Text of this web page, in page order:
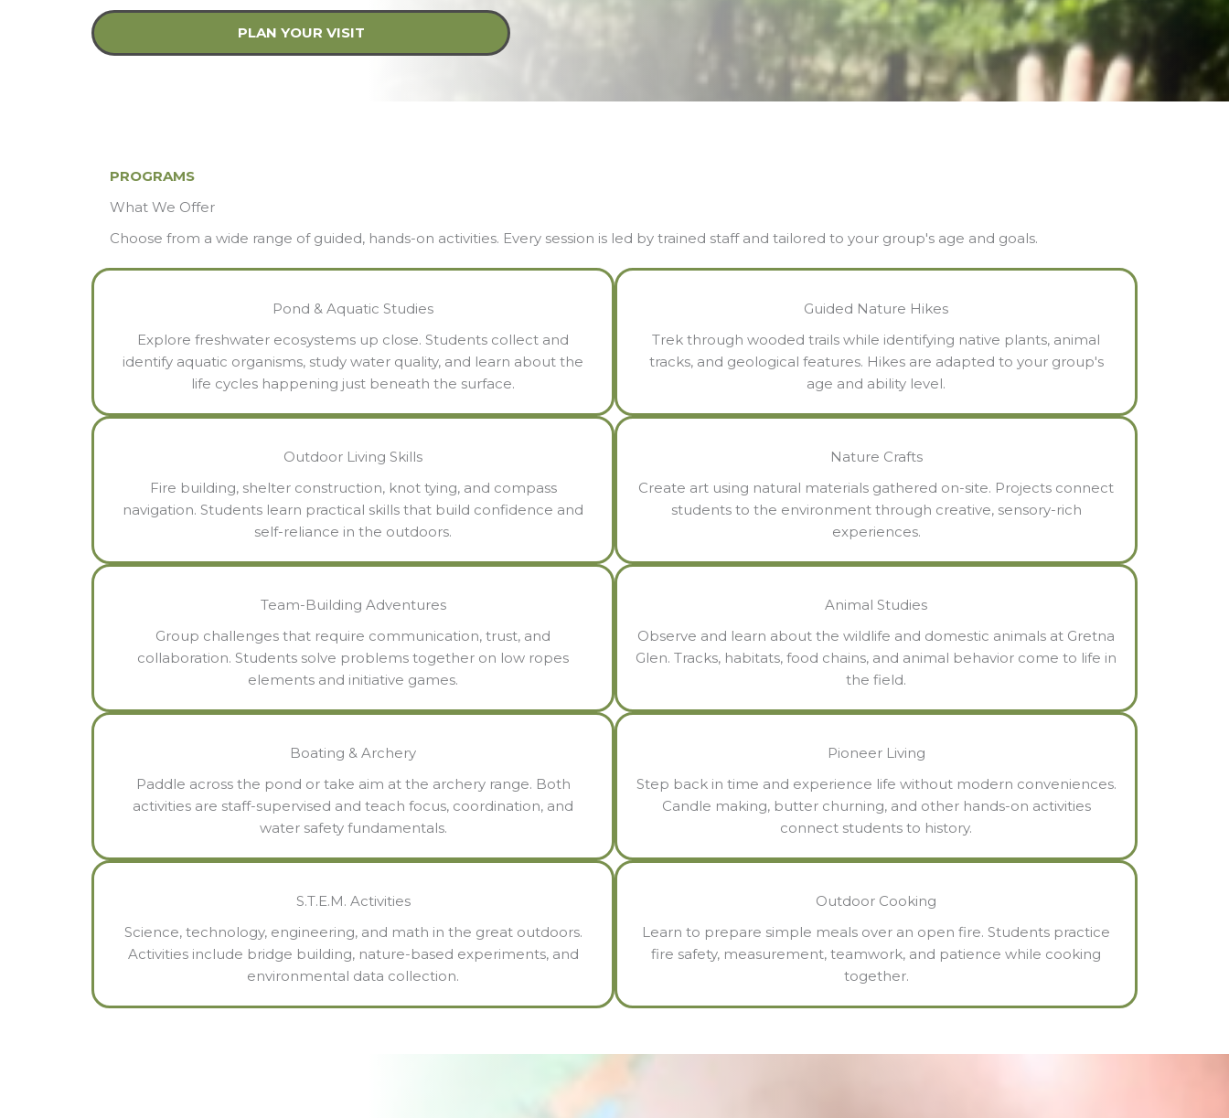
PLAN YOUR VISIT
PROGRAMS
What We Offer
Choose from a wide range of guided, hands-on activities. Every session is led by trained staff and tailored to your group's age and goals.
Pond & Aquatic Studies
Explore freshwater ecosystems up close. Students collect and
identify aquatic organisms, study water quality, and learn about the
life cycles happening just beneath the surface.
Guided Nature Hikes
Trek through wooded trails while identifying native plants, animal
tracks, and geological features. Hikes are adapted to your group's
age and ability level.
Outdoor Living Skills
Fire building, shelter construction, knot tying, and compass
navigation. Students learn practical skills that build confidence and
self-reliance in the outdoors.
Nature Crafts
Create art using natural materials gathered on-site. Projects connect
students to the environment through creative, sensory-rich
experiences.
Team-Building Adventures
Group challenges that require communication, trust, and
collaboration. Students solve problems together on low ropes
elements and initiative games.
Animal Studies
Observe and learn about the wildlife and domestic animals at Gretna
Glen. Tracks, habitats, food chains, and animal behavior come to life in
the field.
Boating & Archery
Paddle across the pond or take aim at the archery range. Both
activities are staff-supervised and teach focus, coordination, and
water safety fundamentals.
Pioneer Living
Step back in time and experience life without modern conveniences.
Candle making, butter churning, and other hands-on activities
connect students to history.
S.T.E.M. Activities
Science, technology, engineering, and math in the great outdoors.
Activities include bridge building, nature-based experiments, and
environmental data collection.
Outdoor Cooking
Learn to prepare simple meals over an open fire. Students practice
fire safety, measurement, teamwork, and patience while cooking
together.